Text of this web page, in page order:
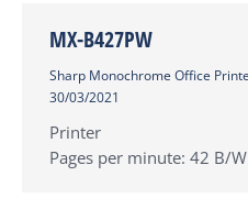
MX-B427PW
Sharp Monochrome Office
30/03/2021
Printer
Pages per minute: 42 B/W